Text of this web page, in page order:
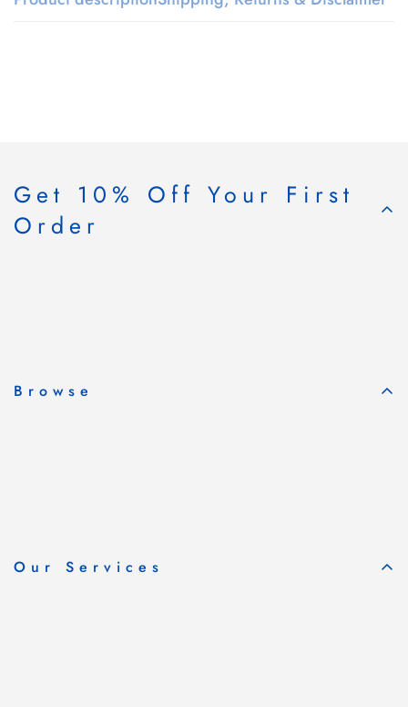
Get 10% Off Your First
Order
Browse
Our Services